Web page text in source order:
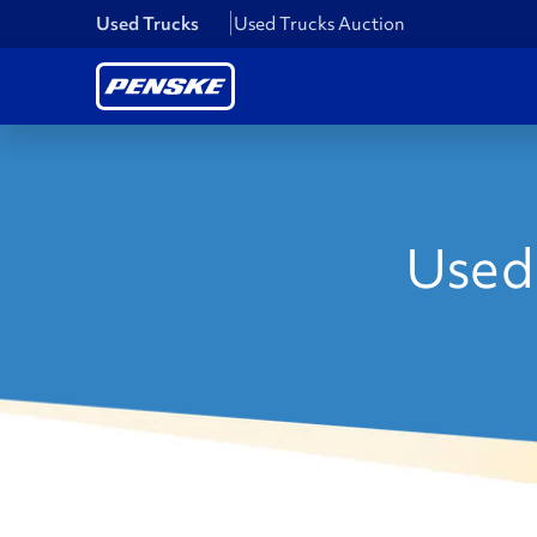
Used Trucks Used Trucks Auction